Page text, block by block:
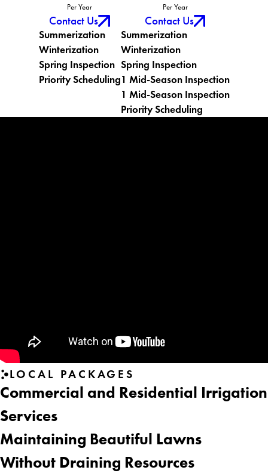
Per Year
Contact Us
Summerization
Winterization
Spring Inspection
Priority Scheduling
Per Year
Contact Us
Summerization
Winterization
Spring Inspection
1 Mid-Season Inspection
1 Mid-Season Inspection
Priority Scheduling
LOCAL PACKAGES
Commercial and Residential Irrigation
Services
Maintaining Beautiful Lawns
Without Draining Resources